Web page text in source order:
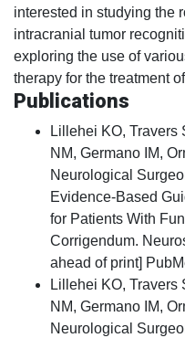
interested in studying the
intracranial tumor
exploring the use of
therapy for the treatment
Publications
Lillehei KO, Travers
NM, Germano IM,
Neurological
Evidence-Based
for Patients With
Corrigendum.
ahead of print]
Lillehei KO, Travers
NM, Germano IM,
Neurological